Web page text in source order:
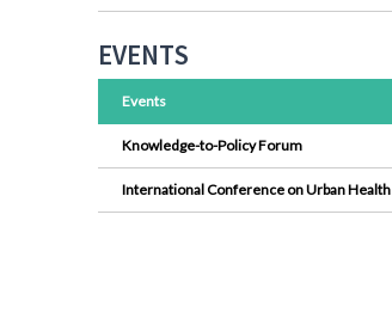
EVENTS
Events
Knowledge-to-Policy Forum
International Conference on Urban Health